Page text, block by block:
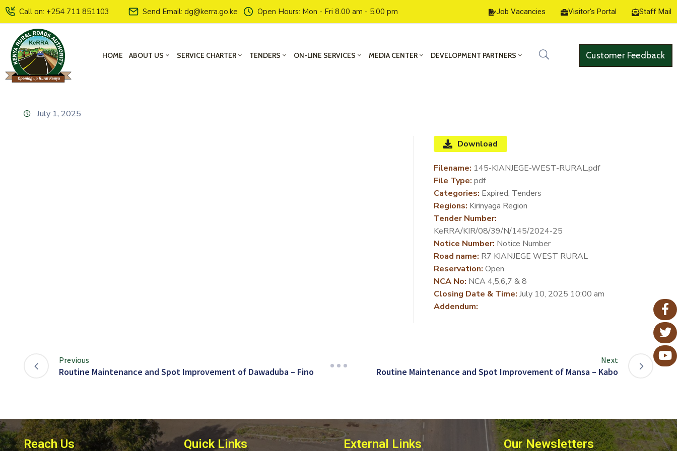
Call on: +254 711 851103 Send Email: dg@kerra.go.ke Open Hours: Mon - Fri 8.00 am - 5.00 pm Job Vacancies Visitor's Portal Staff Mail
HOME ABOUT US SERVICE CHARTER TENDERS ON-LINE SERVICES MEDIA CENTER DEVELOPMENT PARTNERS Customer Feedback
July 1, 2025
Download
Filename: 145-KIANJEGE-WEST-RURAL.pdf
File Type: pdf
Categories: Expired, Tenders
Regions: Kirinyaga Region
Tender Number:
KeRRA/KIR/08/39/N/145/2024-25
Notice Number: Notice Number
Road name: R7 KIANJEGE WEST RURAL
Reservation: Open
NCA No: NCA 4,5,6,7 & 8
Closing Date & Time: July 10, 2025 10:00 am
Addendum:
Previous
Routine Maintenance and Spot Improvement of Dawaduba – Fino
Next
Routine Maintenance and Spot Improvement of Mansa – Kabo
Reach Us Quick Links External Links Our Newsletters